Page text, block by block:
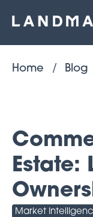
Home Blog
Estate:
Market